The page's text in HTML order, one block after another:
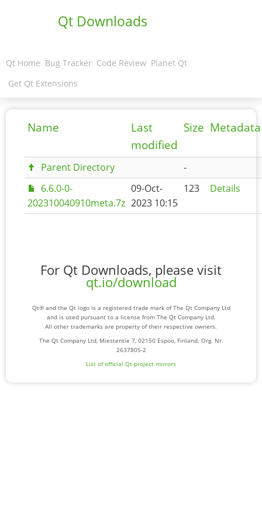
Qt Downloads
Qt Home Bug Tracker Code Review Planet Qt
Get Qt Extensions
Name
Last
modified
Size Metadata
Parent Directory
-
6.6.0-0-
202310040910meta.7z
09-Oct-
2023 10:15
123 Details
For Qt Downloads, please visit
qt.io/download
Qt® and the Qt logo is a registered trade mark of The Qt Company Ltd
and is used pursuant to a license from The Qt Company Ltd.
All other trademarks are property of their respective owners.
The Qt Company Ltd, Miestentie 7, 02150 Espoo, Finland. Org. Nr.
2637805-2
List of official Qt-project mirrors